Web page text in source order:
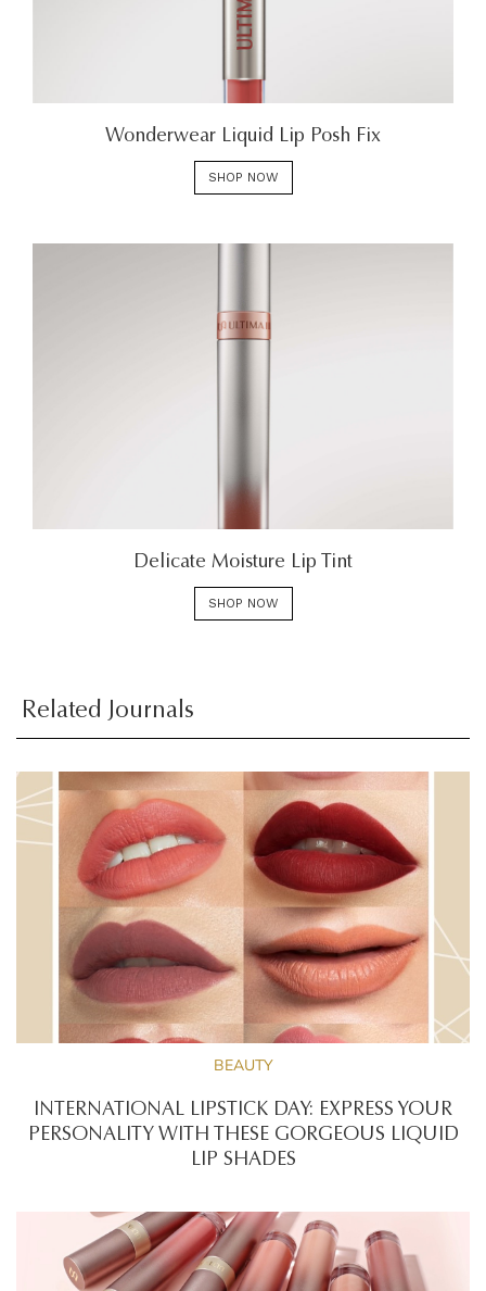
Wonderwear Liquid Lip Posh Fix
SHOP NOW
Delicate Moisture Lip Tint
SHOP NOW
Related Journals
BEAUTY
INTERNATIONAL LIPSTICK DAY: EXPRESS YOUR
PERSONALITY WITH THESE GORGEOUS LIQUID
LIP SHADES